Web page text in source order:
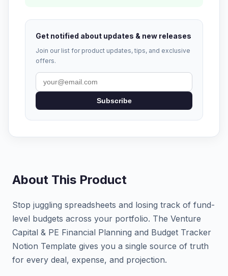
Get notified about updates & new releases
Join our list for product updates, tips, and exclusive
offers.
Subscribe
About This Product
Stop juggling spreadsheets and losing track of fund-
level budgets across your portfolio. The Venture
Capital & PE Financial Planning and Budget Tracker
Notion Template gives you a single source of truth
for every deal, expense, and projection.